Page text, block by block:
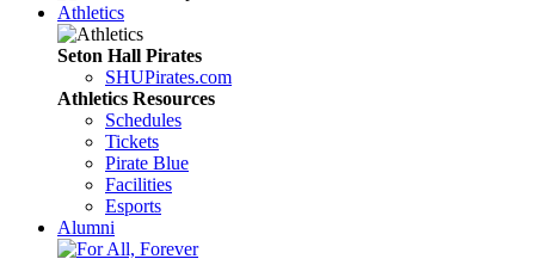
Athletics
Seton Hall Pirates
SHUPirates.com
Athletics Resources
Schedules
Tickets
Pirate Blue
Facilities
Esports
Alumni